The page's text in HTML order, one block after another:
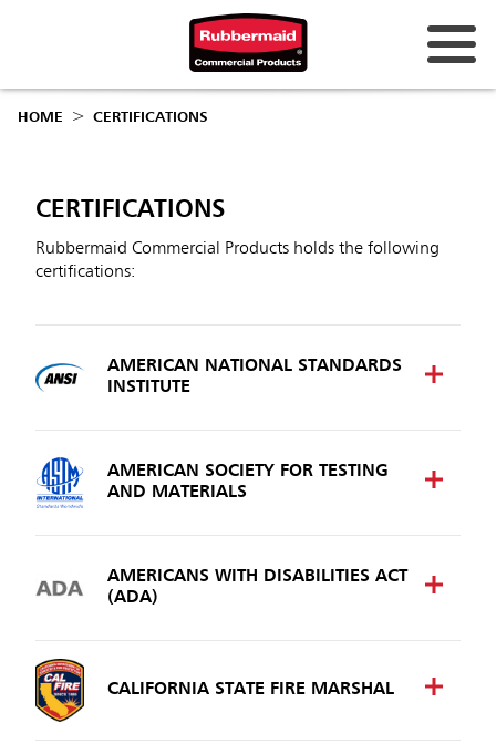
Australia & New Zealand
Hong Kong
Korea (KR)
Japan (JP)
Philippines
Vietnam (VN)
Singapore
Malaysia
Taiwan (CN)
HOME CERTIFICATIONS
CERTIFICATIONS
Rubbermaid Commercial Products holds the following
certifications:
AMERICAN NATIONAL STANDARDS
INSTITUTE
AMERICAN SOCIETY FOR TESTING
AND MATERIALS
AMERICANS WITH DISABILITIES ACT
(ADA)
CALIFORNIA STATE FIRE MARSHAL